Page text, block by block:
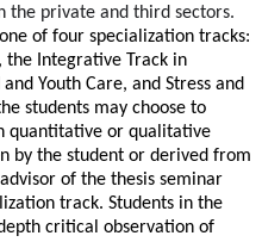
the private and third sectors.
of four specialization tracks:
the Integrative Track in
Youth Care, and Stress and
students may choose to
quantitative or qualitative
by the student or derived from
of the thesis seminar
track. Students in the
critical observation of